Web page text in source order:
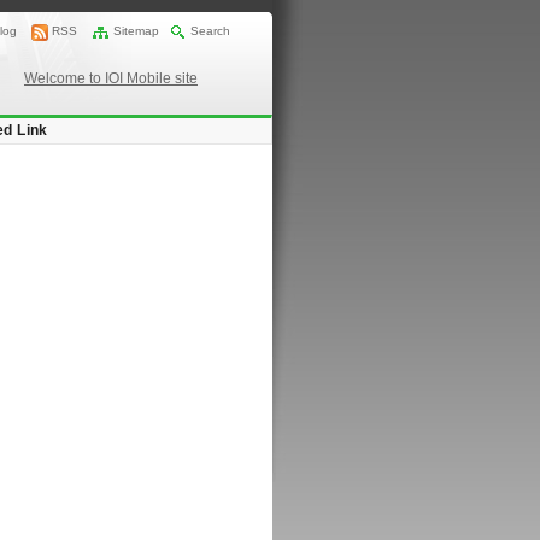
RSS Sitemap Search
Welcome to IOI Mobile site
Link